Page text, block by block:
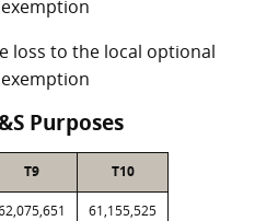
loss to the local optional
Purposes
T9 T10
61,155,525